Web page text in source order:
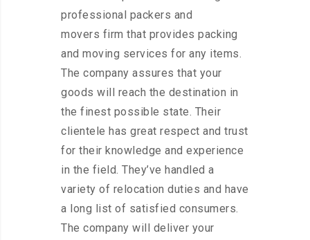
professional packers and
movers firm that provides packing
and moving services for any items.
The company assures that your
goods will reach the destination in
the finest possible state. Their
clientele has great respect and trust
for their knowledge and experience
in the field. They’ve handled a
variety of relocation duties and have
a long list of satisfied consumers.
The company will deliver your